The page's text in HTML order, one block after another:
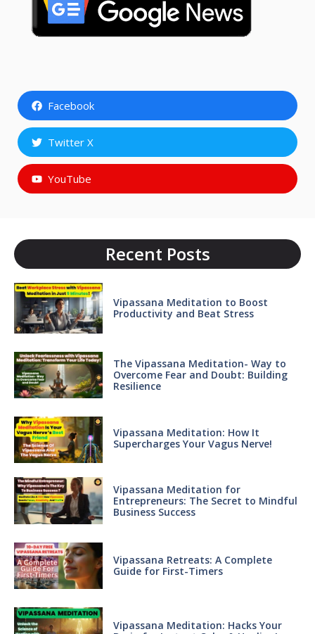
Facebook
Twitter X
YouTube
Recent Posts
Vipassana Meditation to Boost
Productivity and Beat Stress
The Vipassana Meditation- Way to
Overcome Fear and Doubt: Building
Resilience
Vipassana Meditation: How It
Supercharges Your Vagus Nerve!
Vipassana Meditation for
Entrepreneurs: The Secret to Mindful
Business Success
Vipassana Retreats: A Complete
Guide for First-Timers
Vipassana Meditation: Hacks Your